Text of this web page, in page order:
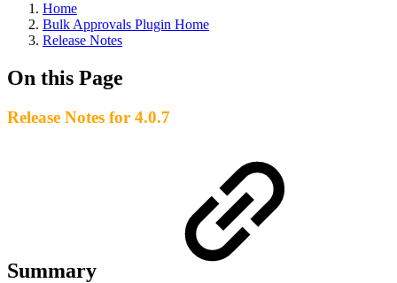
Home
Bulk Approvals Plugin Home
Release Notes
On this Page
Release Notes for 4.0.7
Summary